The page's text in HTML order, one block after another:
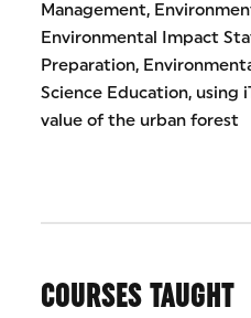
Management,
Environmental Impact
Preparation,
Science Education, using
value of the urban forest
COURSES TAUGHT